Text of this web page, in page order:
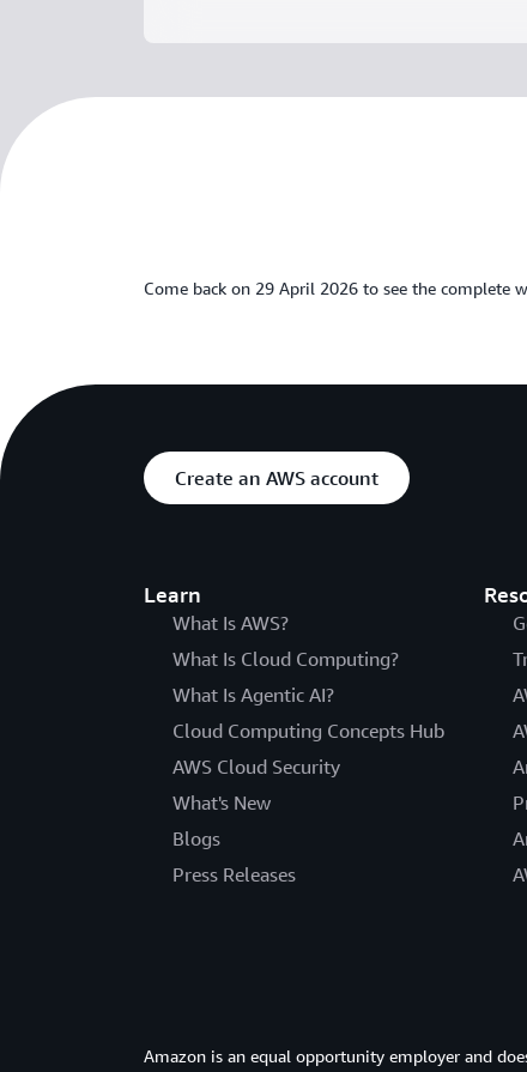
Come back on 29 April 2026 to see the complete
Create an AWS account
Learn
What Is AWS?
What Is Cloud Computing?
What Is Agentic AI?
Cloud Computing Concepts Hub
AWS Cloud Security
What's New
Blogs
Press Releases
Amazon is an equal opportunity employer and